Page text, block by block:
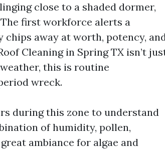
close to a shaded dormer,
first workforce alerts a
chips away at worth, potency,
Cleaning in Spring TX isn’t
this is routine
wreck.
during this zone to understand
of humidity, pollen,
ambiance for algae and